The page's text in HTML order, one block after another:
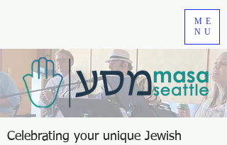
Celebrating your unique Jewish
ME
NU